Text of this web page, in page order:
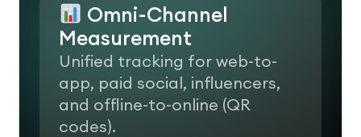
Omni-Channel
Measurement
Unified tracking for web-to-
app, paid social, influencers,
and offline-to-online (QR
codes).